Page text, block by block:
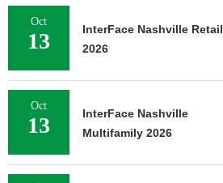
Oct
13
InterFace Nashville Retail
2026
Oct
13
InterFace Nashville
Multifamily 2026